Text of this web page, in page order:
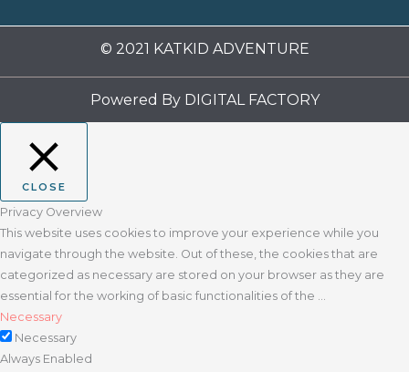
© 2021 KATKID ADVENTURE
Powered By DIGITAL FACTORY
CLOSE
Privacy Overview
This website uses cookies to improve your experience while you
navigate through the website. Out of these, the cookies that are
categorized as necessary are stored on your browser as they are
essential for the working of basic functionalities of the ...
Necessary
Necessary
Always Enabled